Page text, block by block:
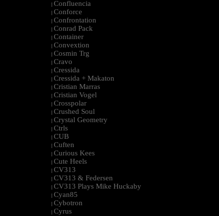
| Confluencia
| Conforce
| Confrontation
| Conrad Pack
| Container
| Convextion
| Cosmin Trg
| Cravo
| Cressida
| Cressida + Makaton
| Cristian Marras
| Cristian Vogel
| Crosspolar
| Crushed Soul
| Crystal Geometry
| Ctrls
| CUB
| Cuften
| Curious Kees
| Cute Heels
| CV313
| CV313 & Federsen
| CV313 Plays Mike Huckaby
| Cyan85
| Cybotron
| Cyrus